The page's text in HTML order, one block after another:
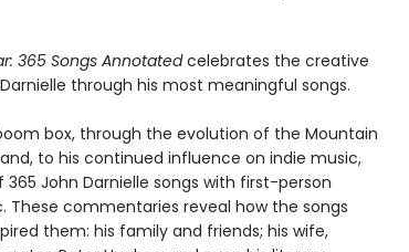
365 Songs Annotatedcelebrates the creative
through his most meaningful songs.
box, through the evolution of the Mountain
to his continued influence on indie music,
John Darnielle songs with first-person
commentaries reveal how the songs
them: his family and friends; his wife,